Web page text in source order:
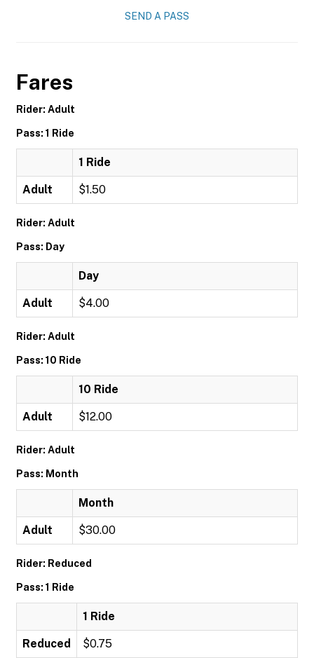
SEND A PASS
Fares
Rider: Adult
Pass: 1 Ride
1 Ride
Adult $1.50
Rider: Adult
Pass: Day
Day
Adult $4.00
Rider: Adult
Pass: 10 Ride
10 Ride
Adult $12.00
Rider: Adult
Pass: Month
Month
Adult $30.00
Rider: Reduced
Pass: 1 Ride
1 Ride
Reduced $0.75